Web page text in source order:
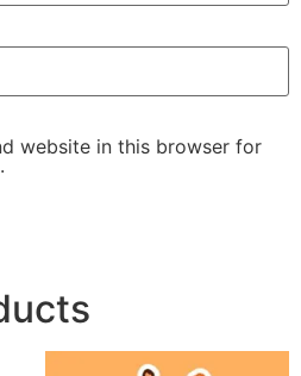
website in this browser for